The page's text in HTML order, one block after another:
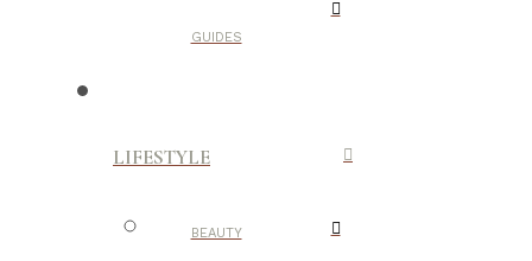
GUIDES
LIFESTYLE
BEAUTY